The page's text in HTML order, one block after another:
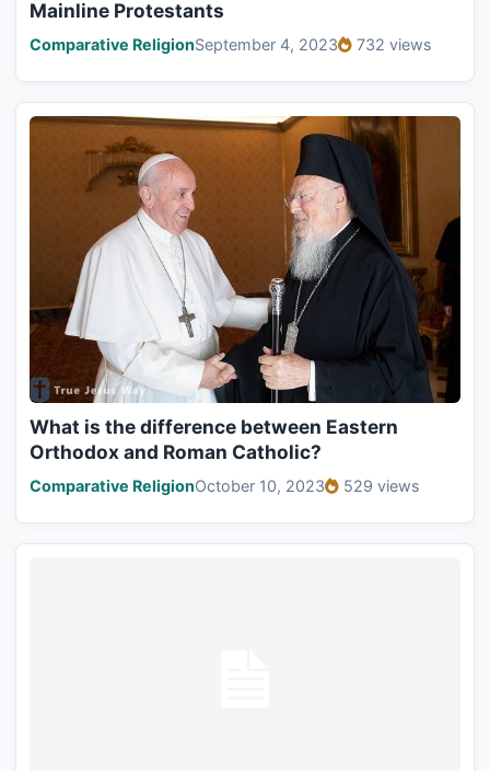
Mainline Protestants
Comparative ReligionSeptember 4, 2023 732 views
What is the difference between Eastern
Orthodox and Roman Catholic?
Comparative ReligionOctober 10, 2023 529 views